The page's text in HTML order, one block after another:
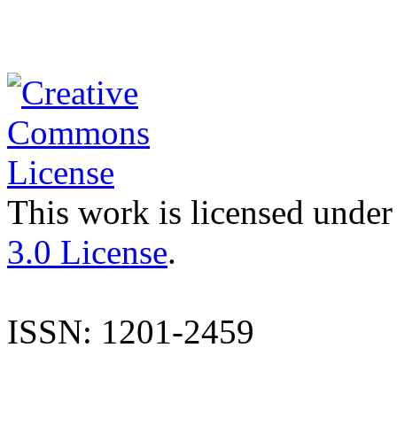
This work is licensed
3.0 License.
ISSN: 1201-2459